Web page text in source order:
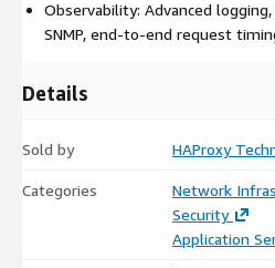
Observability: Advanced
SNMP, end-to-end request
Details
Sold by HAProxy
Categories
Network
Security
Application